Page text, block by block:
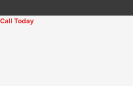
Call Today